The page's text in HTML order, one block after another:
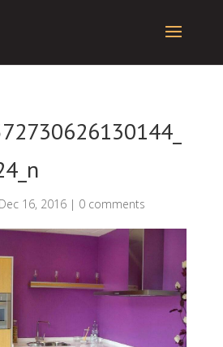
Dec 16, 2016| 0 comments